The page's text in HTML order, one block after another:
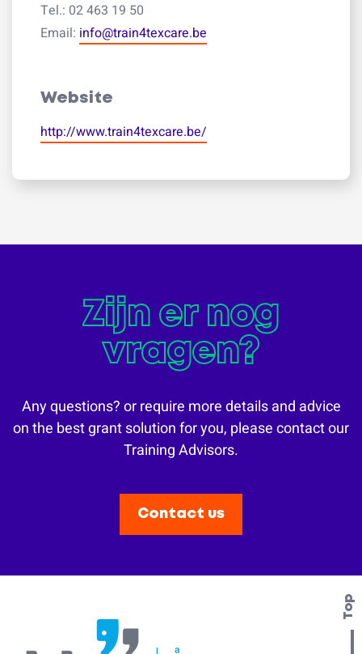
Tel.: 02 463 19 50
Email: info@train4texcare.be
Website
http://www.train4texcare.be/
Zijn er nog
vragen?
Any questions? or require more details and advice
on the best grant solution for you, please contact our
Training Advisors.
Contact us
Top